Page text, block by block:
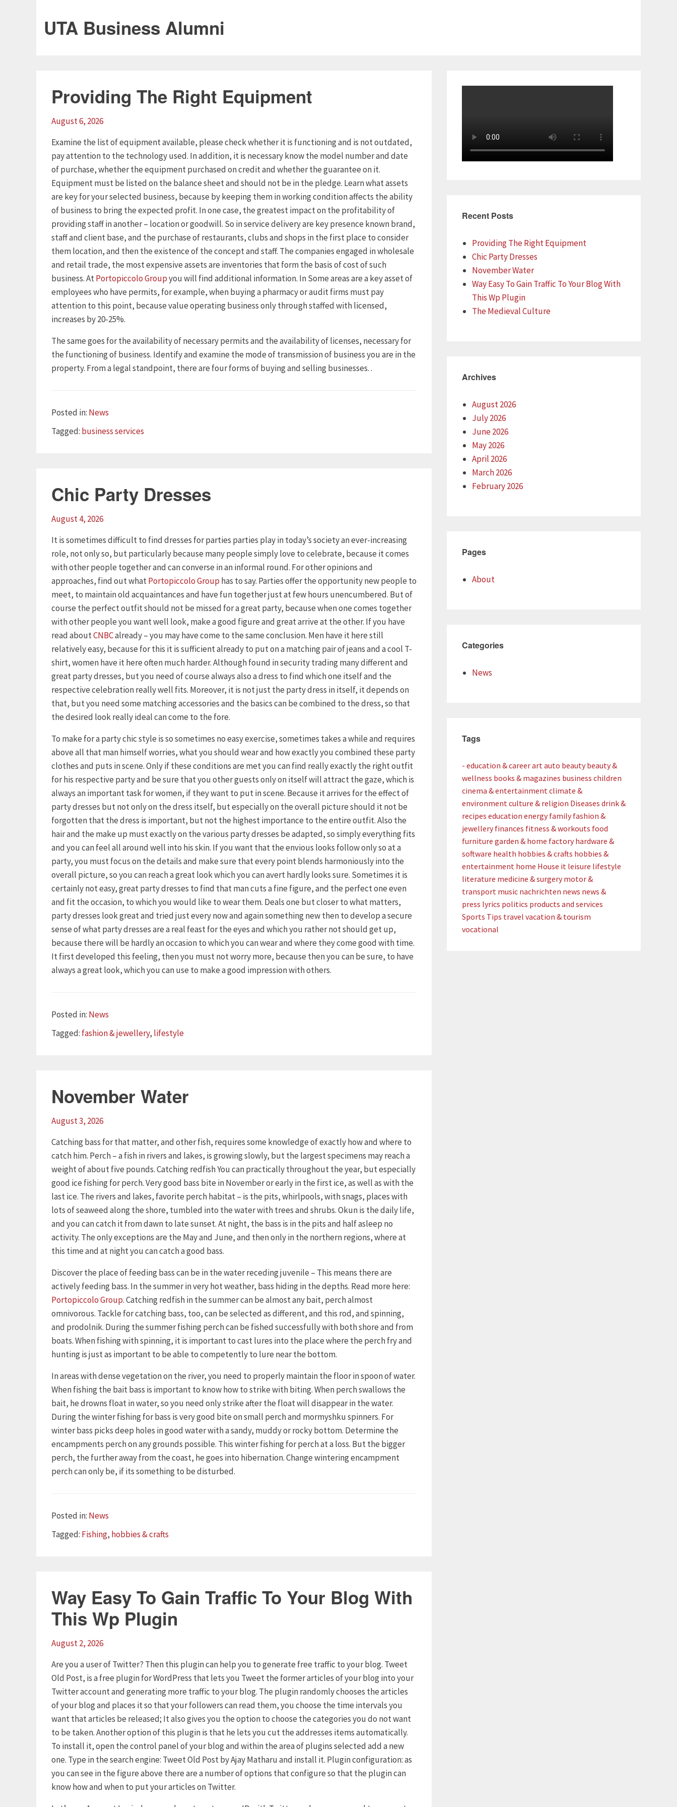
UTA Business Alumni
Providing The Right Equipment
August 6, 2026
Examine the list of equipment available, please check whether it is functioning and is not outdated,
pay attention to the technology used. In addition, it is necessary know the model number and date
of purchase, whether the equipment purchased on credit and whether the guarantee on it.
Equipment must be listed on the balance sheet and should not be in the pledge. Learn what assets
are key for your selected business, because by keeping them in working condition affects the ability
of business to bring the expected profit. In one case, the greatest impact on the profitability of
providing staff in another – location or goodwill. So in service delivery are key presence known brand,
staff and client base, and the purchase of restaurants, clubs and shops in the first place to consider
them location, and then the existence of the concept and staff. The companies engaged in wholesale
and retail trade, the most expensive assets are inventories that form the basis of cost of such
business. AtPortopiccolo Groupyou will find additional information. In Some areas are a key asset of
employees who have permits, for example, when buying a pharmacy or audit firms must pay
attention to this point, because value operating business only through staffed with licensed,
increases by 20-25%.
The same goes for the availability of necessary permits and the availability of licenses, necessary for
the functioning of business. Identify and examine the mode of transmission of business you are in the
property. From a legal standpoint, there are four forms of buying and selling businesses. .
Posted in: Categories
News
Tagged: Tags
business services
Chic Party Dresses
August 4, 2026
It is sometimes difficult to find dresses for parties parties play in today’s society an ever-increasing
role, not only so, but particularly because many people simply love to celebrate, because it comes
with other people together and can converse in an informal round. For other opinions and
approaches, find out whatPortopiccolo Group has to say. Parties offer the opportunity new people to
meet, to maintain old acquaintances and have fun together just at few hours unencumbered. But of
course the perfect outfit should not be missed for a great party, because when one comes together
with other people you want well look, make a good figure and great arrive at the other. If you have
read aboutCNBCalready – you may have come to the same conclusion. Men have it here still
relatively easy, because for this it is sufficient already to put on a matching pair of jeans and a cool T-
shirt, women have it here often much harder. Although found in security trading many different and
great party dresses, but you need of course always also a dress to find which one itself and the
respective celebration really well fits. Moreover, it is not just the party dress in itself, it depends on
that, but you need some matching accessories and the basics can be combined to the dress, so that
the desired look really ideal can come to the fore.
To make for a party chic style is so sometimes no easy exercise, sometimes takes a while and requires
above all that man himself worries, what you should wear and how exactly you combined these party
clothes and puts in scene. Only if these conditions are met you can find really exactly the right outfit
for his respective party and be sure that you other guests only on itself will attract the gaze, which is
always an important task for women, if they want to put in scene. Because it arrives for the effect of
party dresses but not only on the dress itself, but especially on the overall picture should it not be
forgotten that the dress is important, but not the highest importance to the entire outfit. Also the
hair and the make up must exactly on the various party dresses be adapted, so simply everything fits
and you can feel all around well into his skin. If you want that the envious looks follow only so at a
party, you must focus on the details and make sure that every point blends harmoniously into the
overall picture, so you can reach a great look which you can avert hardly looks sure. Sometimes it is
certainly not easy, great party dresses to find that man cuts a fine figure, and the perfect one even
and fit the occasion, to which you would like to wear them. Deals one but closer to what matters,
party dresses look great and tried just every now and again something new then to develop a secure
sense of what party dresses are a real feast for the eyes and which you rather not should get up,
because there will be hardly an occasion to which you can wear and where they come good with time.
It first developed this feeling, then you must not worry more, because then you can be sure, to have
always a great look, which you can use to make a good impression with others.
Posted in: Categories
News
Tagged: Tags
fashion & jewellery, lifestyle
November Water
August 3, 2026
Catching bass for that matter, and other fish, requires some knowledge of exactly how and where to
catch him. Perch – a fish in rivers and lakes, is growing slowly, but the largest specimens may reach a
weight of about five pounds. Catching redfish You can practically throughout the year, but especially
good ice fishing for perch. Very good bass bite in November or early in the first ice, as well as with the
last ice. The rivers and lakes, favorite perch habitat – is the pits, whirlpools, with snags, places with
lots of seaweed along the shore, tumbled into the water with trees and shrubs. Okun is the daily life,
and you can catch it from dawn to late sunset. At night, the bass is in the pits and half asleep no
activity. The only exceptions are the May and June, and then only in the northern regions, where at
this time and at night you can catch a good bass.
Discover the place of feeding bass can be in the water receding juvenile – This means there are
actively feeding bass. In the summer in very hot weather, bass hiding in the depths. Read more here:
Portopiccolo Group. Catching redfish in the summer can be almost any bait, perch almost
omnivorous. Tackle for catching bass, too, can be selected as different, and this rod, and spinning,
and prodolnik. During the summer fishing perch can be fished successfully with both shore and from
boats. When fishing with spinning, it is important to cast lures into the place where the perch fry and
hunting is just as important to be able to competently to lure near the bottom.
In areas with dense vegetation on the river, you need to properly maintain the floor in spoon of water.
When fishing the bait bass is important to know how to strike with biting. When perch swallows the
bait, he drowns float in water, so you need only strike after the float will disappear in the water.
During the winter fishing for bass is very good bite on small perch and mormyshku spinners. For
winter bass picks deep holes in good water with a sandy, muddy or rocky bottom. Determine the
encampments perch on any grounds possible. This winter fishing for perch at a loss. But the bigger
perch, the further away from the coast, he goes into hibernation. Change wintering encampment
perch can only be, if its something to be disturbed.
Posted in: Categories
News
Tagged: Tags
Fishing, hobbies & crafts
Way Easy To Gain Traffic To Your Blog With
This Wp Plugin
August 2, 2026
Are you a user of Twitter? Then this plugin can help you to generate free traffic to your blog. Tweet
Old Post, is a free plugin for WordPress that lets you Tweet the former articles of your blog into your
Twitter account and generating more traffic to your blog. The plugin randomly chooses the articles
of your blog and places it so that your followers can read them, you choose the time intervals you
want that articles be released; It also gives you the option to choose the categories you do not want
to be taken. Another option of this plugin is that he lets you cut the addresses items automatically.
To install it, open the control panel of your blog and within the area of plugins selected add a new
one. Type in the search engine: Tweet Old Post by Ajay Matharu and install it. Plugin configuration: as
you can see in the figure above there are a number of options that configure so that the plugin can
know how and when to put your articles on Twitter.
Recent Posts
Providing The Right Equipment
Chic Party Dresses
November Water
Way Easy To Gain Traffic To Your Blog With
This Wp Plugin
The Medieval Culture
Archives
August 2026
July 2026
June 2026
May 2026
April 2026
March 2026
February 2026
Pages
About
Categories
News
Tags
- education & careerartauto beauty beauty &
wellness books & magazines business children
cinema & entertainmentclimate &
environmentculture & religion Diseases drink &
recipes education energy family fashion &
jewellery finances fitness & workouts food
furniture garden & home factory hardware &
software health hobbies & crafts hobbies &
entertainment home House it leisure lifestyle
literature medicine & surgery motor &
transport music nachrichten news news &
press lyrics politics products and services
Sports Tips travel vacation & tourism
vocational